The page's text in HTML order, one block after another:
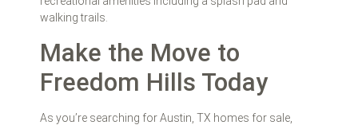
walking trails.
Make the Move to
Freedom Hills Today
As you’re searching for Austin, TX homes for sale,